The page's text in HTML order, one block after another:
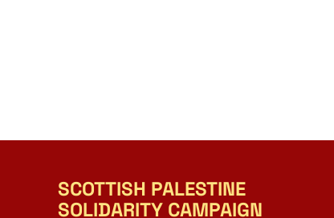
SCOTTISH PALESTINE
SOLIDARITY CAMPAIGN